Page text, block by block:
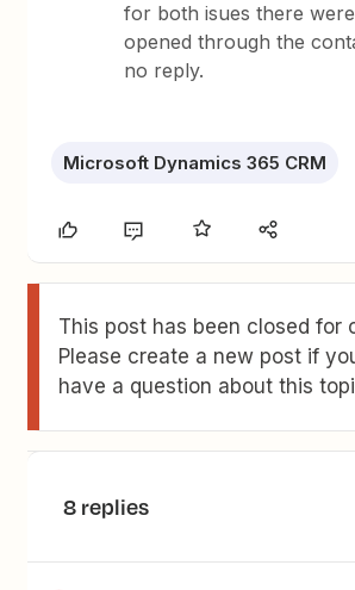
for both isues there
opened through the
no reply.
Microsoft Dynamics 365 CRM
This post has been closed for
Please create a new post if
have a question about this
8 replies